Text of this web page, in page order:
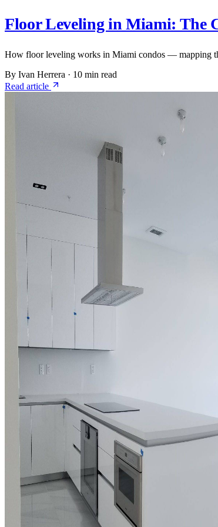
Floor Leveling in Miami: The
How floor leveling works in Miami condos — mapping
By Ivan Herrera · 10 min read
Read article